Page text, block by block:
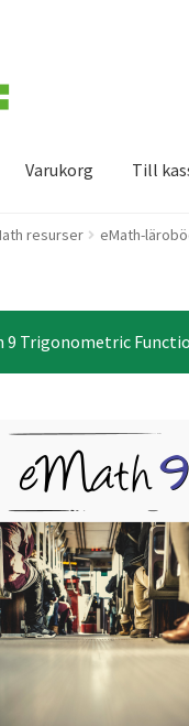
Varukorg Till
resurser eMath-
9 Trigonometric